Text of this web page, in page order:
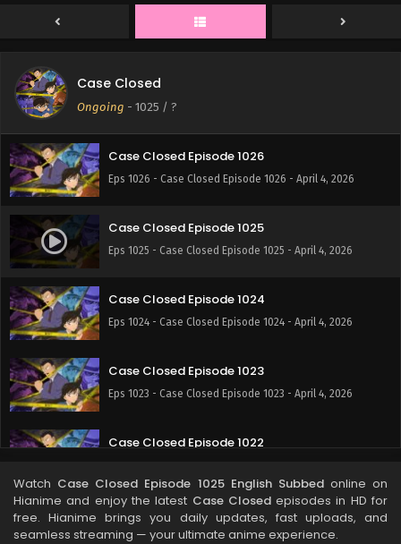
Case Closed
Ongoing - 1025 / ?
Case Closed Episode 1028
Eps 1028 - Case Closed Episode 1028 - April 4, 2026
Case Closed Episode 1027
Eps 1027 - Case Closed Episode 1027 - April 4, 2026
Case Closed Episode 1026
Eps 1026 - Case Closed Episode 1026 - April 4, 2026
Case Closed Episode 1025
Eps 1025 - Case Closed Episode 1025 - April 4, 2026
Case Closed Episode 1024
Eps 1024 - Case Closed Episode 1024 - April 4, 2026
Case Closed Episode 1023
Eps 1023 - Case Closed Episode 1023 - April 4, 2026
Case Closed Episode 1022
Case Closed Episode 1021
Eps 1021 - Case Closed Episode 1021 - April 4, 2026
Watch Case Closed Episode 1025 English Subbedonline on
Hianime and enjoy the latest Case Closedepisodes in HD for
free. Hianime brings you daily updates, fast uploads, and
seamless streaming — your ultimate anime experience.